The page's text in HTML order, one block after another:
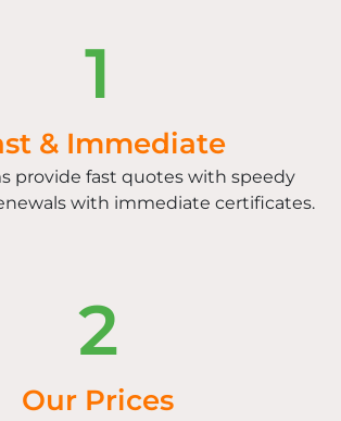
1
& Immediate
provide fast quotes with speedy
with immediate certificates.
2
Our Prices